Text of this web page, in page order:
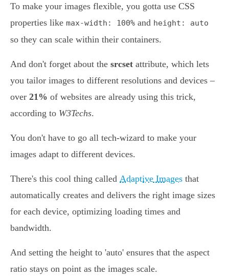
To make your images flexible, you gotta use CSS
properties like max-width: 100% and height: auto
so they can scale within their containers.
And don't forget about the srcset attribute, which lets
you tailor images to different resolutions and devices –
over 21% of websites are already using this trick,
according to W3Techs.
You don't have to go all tech-wizard to make your
images adapt to different devices.
There's this cool thing called Adaptive Images that
automatically creates and delivers the right image sizes
for each device, optimizing loading times and
bandwidth.
And setting the height to 'auto' ensures that the aspect
ratio stays on point as the images scale.